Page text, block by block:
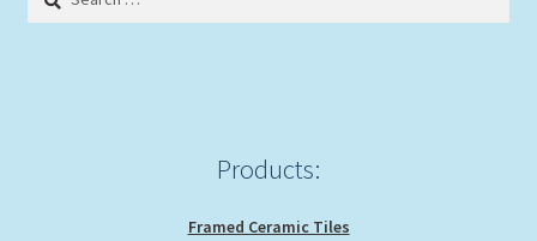
Products:
Framed Ceramic Tiles